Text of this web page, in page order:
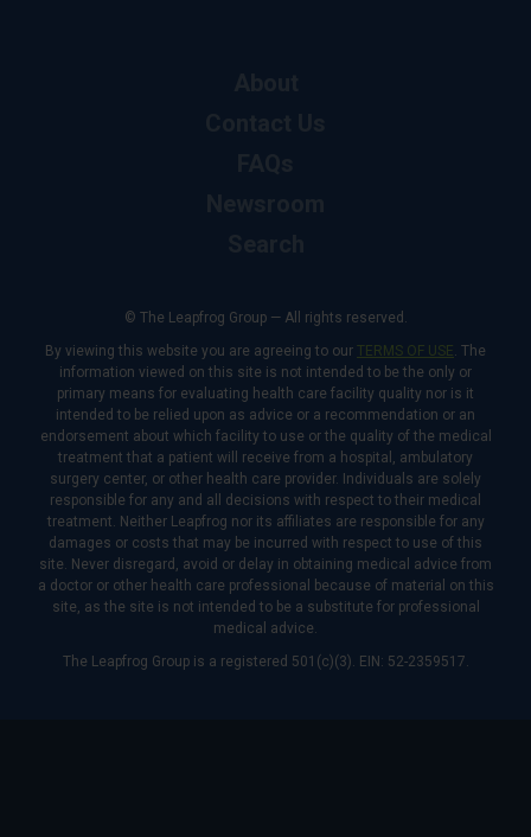
© The Leapfrog Group — All rights reserved.
By viewing this website you are agreeing to our TERMS OF USE. The
information viewed on this site is not intended to be the only or
primary means for evaluating health care facility quality nor is it
intended to be relied upon as advice or a recommendation or an
endorsement about which facility to use or the quality of the medical
treatment that a patient will receive from a hospital, ambulatory
surgery center, or other health care provider. Individuals are solely
responsible for any and all decisions with respect to their medical
treatment. Neither Leapfrog nor its affiliates are responsible for any
damages or costs that may be incurred with respect to use of this
site. Never disregard, avoid or delay in obtaining medical advice from
a doctor or other health care professional because of material on this
site, as the site is not intended to be a substitute for professional
medical advice.
The Leapfrog Group is a registered 501(c)(3). EIN: 52-2359517.